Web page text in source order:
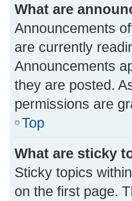
What are
Announcements
are currently
Announcements
they are posted.
permissions are
Top
What are sticky
Sticky topics
on the first page.